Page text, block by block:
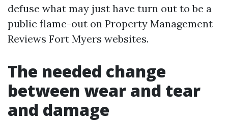
defuse what may just have turn out to be a
public flame-out on Property Management
Reviews Fort Myers websites.
The needed change
between wear and tear
and damage